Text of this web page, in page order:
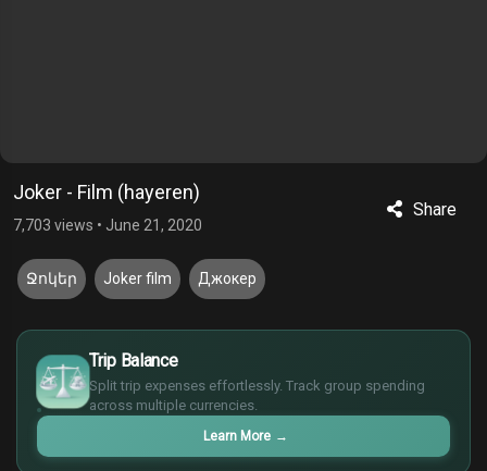
Joker - Film (hayeren)
7,703 views • June 21, 2020
Share
Ջոկեր Joker film Джокер
Trip Balance
Split trip expenses effortlessly. Track group spending
across multiple currencies.
Learn More →
$
€
¥
£